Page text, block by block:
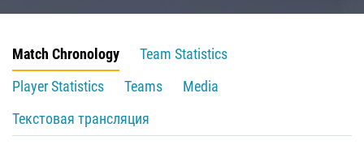
Match Chronology
Team Statistics
Player Statistics
Teams
Media
Текстовая трансляция